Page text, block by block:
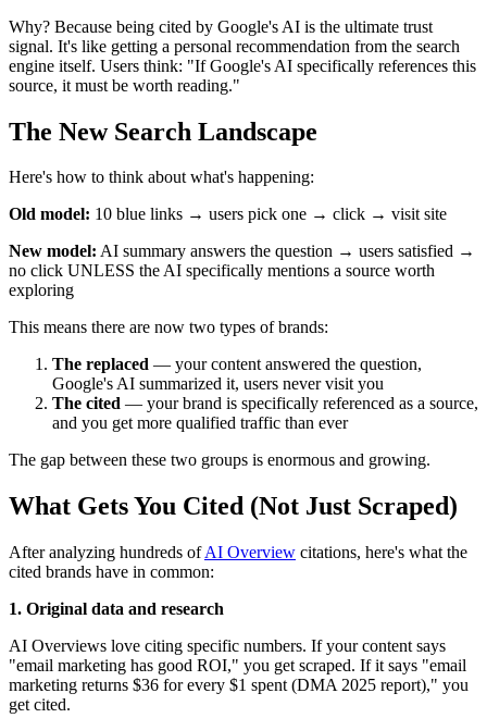
Why? Because being cited by Google's AI is the ultimate trust
signal. It's like getting a personal recommendation from the search
engine itself. Users think: "If Google's AI specifically references this
source, it must be worth reading."
The New Search Landscape
Here's how to think about what's happening:
Old model: 10 blue links → users pick one → click → visit site
New model: AI summary answers the question → users satisfied →
no click UNLESS the AI specifically mentions a source worth
exploring
This means there are now two types of brands:
The replaced — your content answered the question,
Google's AI summarized it, users never visit you
The cited — your brand is specifically referenced as a source,
and you get more qualified traffic than ever
The gap between these two groups is enormous and growing.
What Gets You Cited (Not Just Scraped)
After analyzing hundreds ofAI Overview citations, here's what the
cited brands have in common:
1. Original data and research
AI Overviews love citing specific numbers. If your content says
"email marketing has good ROI," you get scraped. If it says "email
marketing returns $36 for every $1 spent (DMA 2025 report)," you
get cited.